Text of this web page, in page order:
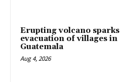
Erupting volcano sparks
evacuation of villages in
Guatemala
Aug 4, 2026